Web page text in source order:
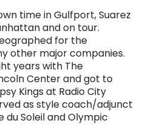
time in Gulfport, Suarez
and on tour.
for the
other major companies.
years with The
Center and got to
Kings at Radio City
as style coach/adjunct
Soleil and Olympic